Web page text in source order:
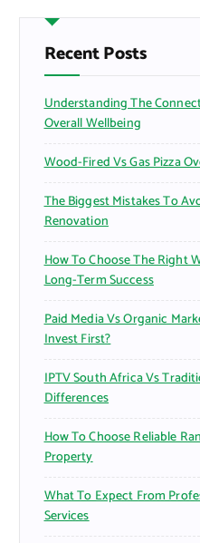
h
f
o
:
Recent Posts
Understanding The
Overall Wellbeing
Wood-Fired Vs Gas Pizza
The Biggest Mistakes To
Renovation
How To Choose The Right
Long-Term Success
Paid Media Vs Organic
Invest First?
IPTV South Africa Vs
Differences
How To Choose Reliable
Property
What To Expect From
Services